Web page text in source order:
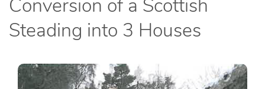
Us
Our Funding
Conversion of a Scottish
Steading into 3 Houses